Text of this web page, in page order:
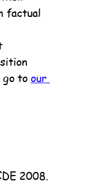
factual
to our
2008.